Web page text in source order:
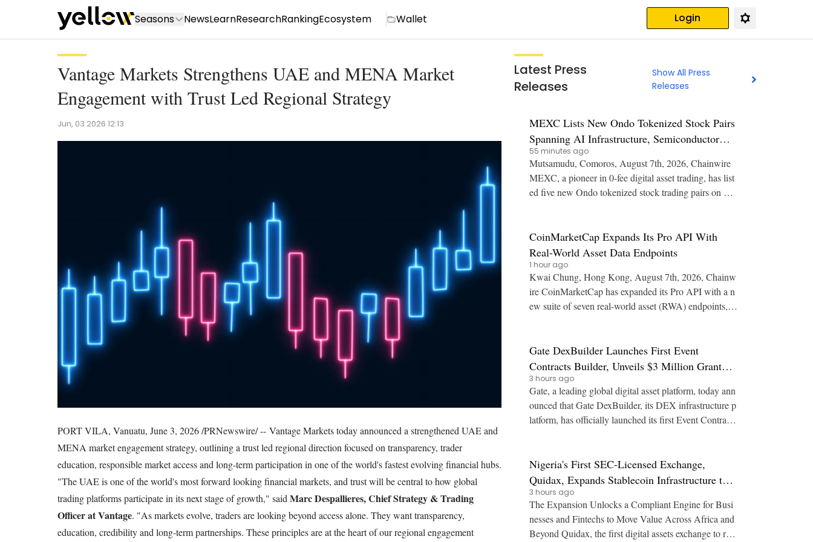
Seasons NewsLearnResearchRankingEcosystem Wallet Login
Vantage Markets Strengthens UAE and MENA Market
Engagement with Trust Led Regional Strategy
Jun, 03 2026 12:13
PORT VILA, Vanuatu, June 3, 2026 /PRNewswire/ -- Vantage Markets today announced a strengthened UAE and
MENA market engagement strategy, outlining a trust led regional direction focused on transparency, trader
education, responsible market access and long-term participation in one of the world's fastest evolving financial hubs.
"The UAE is one of the world's most forward looking financial markets, and trust will be central to how global
trading platforms participate in its next stage of growth," said Marc Despallieres, Chief Strategy & Trading
Officer at Vantage. "As markets evolve, traders are looking beyond access alone. They want transparency,
education, credibility and long-term partnerships. These principles are at the heart of our regional engagement
Latest Press
Releases
Show All Press
Releases
MEXC Lists New Ondo Tokenized Stock Pairs
Spanning AI Infrastructure, Semiconductor
and Rare Earth Sectors
55 minutes ago
Mutsamudu, Comoros, August 7th, 2026, Chainwire
MEXC, a pioneer in 0-fee digital asset trading, has list
ed five new Ondo tokenized stock trading pairs on Sp
CoinMarketCap Expands Its Pro API With
Real-World Asset Data Endpoints
1 hour ago
Kwai Chung, Hong Kong, August 7th, 2026, Chainw
ire CoinMarketCap has expanded its Pro API with a n
ew suite of seven real-world asset (RWA) endpoints, gi
Gate DexBuilder Launches First Event
Contracts Builder, Unveils $3 Million Grant
Program to Accelerate Market Ecosystem
3 hours ago
Gate, a leading global digital asset platform, today ann
ounced that Gate DexBuilder, its DEX infrastructure p
latform, has officially launched its first Event Contracts
Nigeria's First SEC-Licensed Exchange,
Quidax, Expands Stablecoin Infrastructure to
Over 21 Countries
3 hours ago
The Expansion Unlocks a Compliant Engine for Busi
nesses and Fintechs to Move Value Across Africa and
Beyond Quidax, the first digital assets exchange to rec